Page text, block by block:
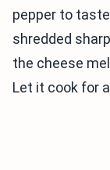
pepper to
shredded
the cheese
Let it cook for